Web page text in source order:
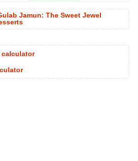
Jamun: The Sweet Jewel
calculator